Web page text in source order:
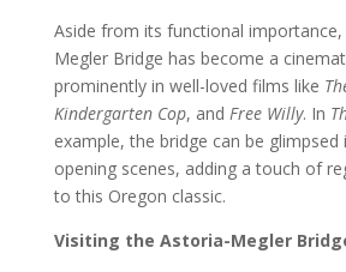
Aside from its functional
Megler Bridge has become a
prominently in well-loved films like
Kindergarten Cop, and Free Willy. In
example, the bridge can be glimpsed
opening scenes, adding a touch of
to this Oregon classic.
Visiting the Astoria-Megler